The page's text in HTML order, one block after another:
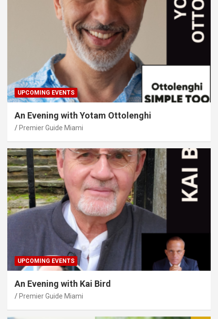
UPCOMING EVENTS
An Evening with Yotam Ottolenghi
Premier Guide Miami
UPCOMING EVENTS
An Evening with Kai Bird
Premier Guide Miami